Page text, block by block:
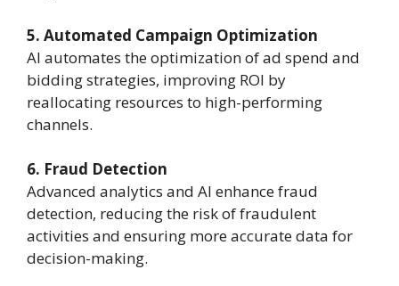
5. Automated Campaign Optimization
AI automates the optimization of ad spend and
bidding strategies, improving ROI by
reallocating resources to high-performing
channels.
6. Fraud Detection
Advanced analytics and AI enhance fraud
detection, reducing the risk of fraudulent
activities and ensuring more accurate data for
decision-making.